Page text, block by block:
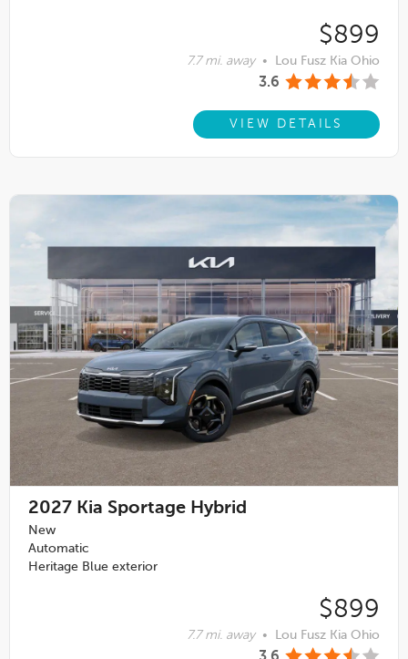
$899
7.7 mi. away • Lou Fusz Kia Ohio
3.6
VIEW DETAILS
2027 Kia Sportage Hybrid
New
Automatic
Heritage Blue exterior
$899
7.7 mi. away • Lou Fusz Kia Ohio